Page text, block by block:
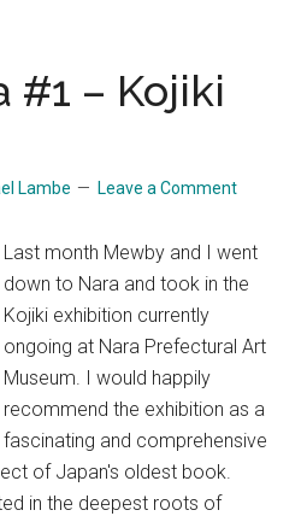
#1 – Kojiki
Lambe Leave a Comment
Last month Mewby and I went
down to Nara and took in the
Kojiki exhibition currently
ongoing at Nara Prefectural Art
Museum. I would happily
recommend the exhibition as a
fascinating and comprehensive
of Japan's oldest book.
in the deepest roots of